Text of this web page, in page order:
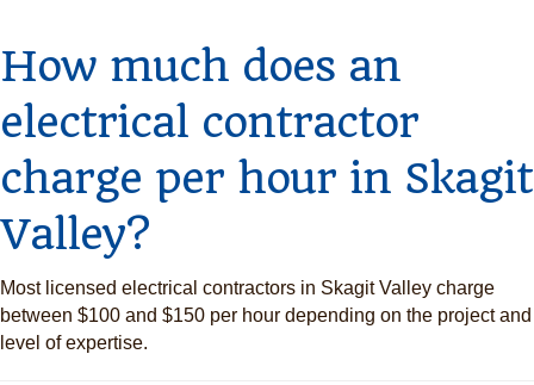
How much does an
electrical contractor
charge per hour in Skagit
Valley?
Most licensed electrical contractors in Skagit Valley charge
between $100 and $150 per hour depending on the project and
level of expertise.